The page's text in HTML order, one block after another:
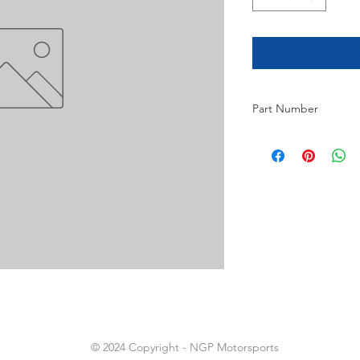
Part Number
© 2024 Copyright - NGP Motorsports